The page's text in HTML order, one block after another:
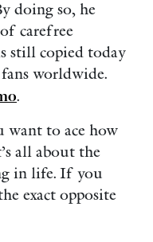
doing so, he
carefree
still copied today
worldwide.
.
want to ace how
all about the
in life. If you
exact opposite